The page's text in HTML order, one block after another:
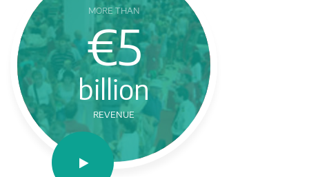
MORE THAN
€5
billion
REVENUE